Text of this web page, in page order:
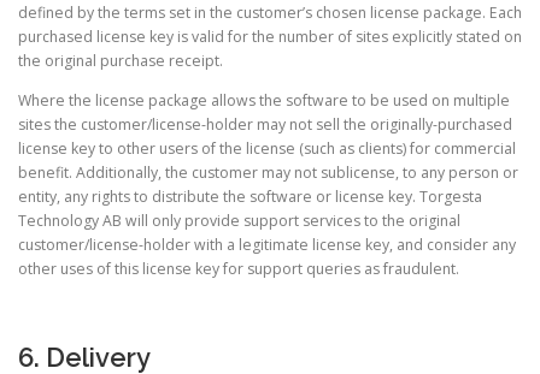
defined by the terms set in the customer’s chosen license package. Each
purchased license key is valid for the number of sites explicitly stated on
the original purchase receipt.
Where the license package allows the software to be used on multiple
sites the customer/license-holder may not sell the originally-purchased
license key to other users of the license (such as clients) for commercial
benefit. Additionally, the customer may not sublicense, to any person or
entity, any rights to distribute the software or license key. Torgesta
Technology AB will only provide support services to the original
customer/license-holder with a legitimate license key, and consider any
other uses of this license key for support queries as fraudulent.
6. Delivery